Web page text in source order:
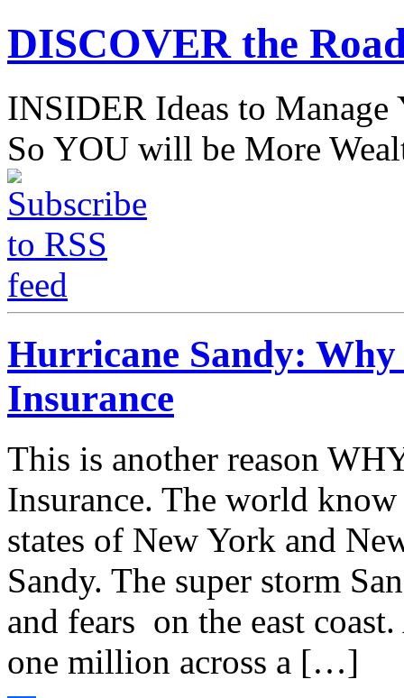
DISCOVER the
INSIDER Ideas to
So YOU will be More
Hurricane Sandy: Why
Insurance
This is another reason
Insurance. The world
states of New York and
Sandy. The super storm
and fears on the east
one million across a […]